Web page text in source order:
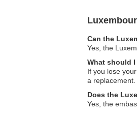
Can the
Yes, the
What should
If you lose
a replacement.
Does the
Yes, the